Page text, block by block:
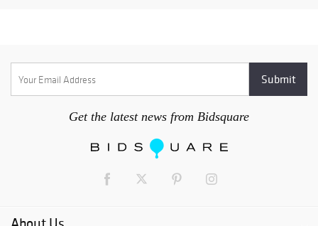
Get the latest news from Bidsquare